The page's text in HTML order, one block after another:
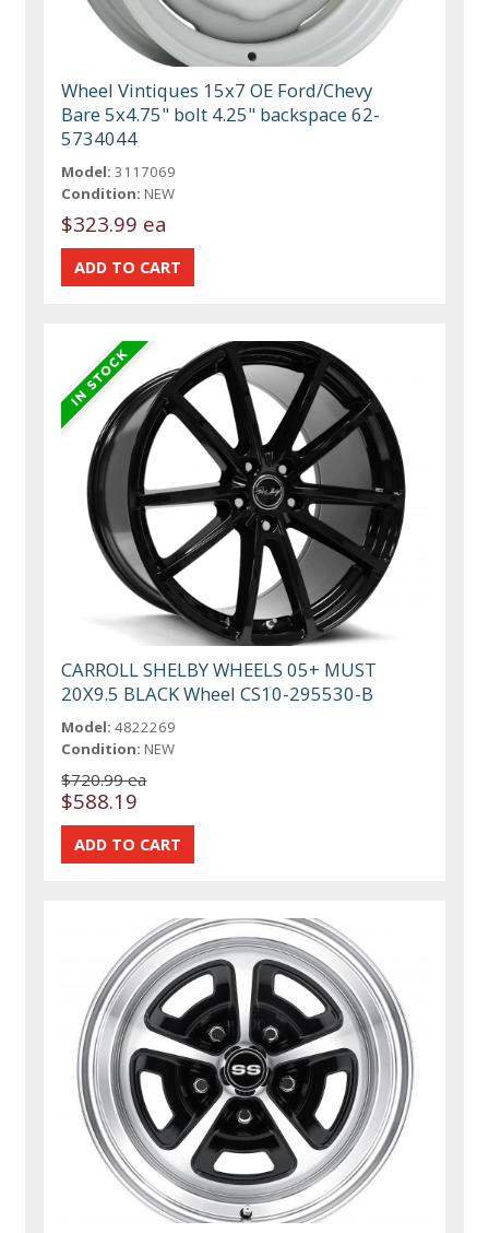
Wheel Vintiques 15x7 OE Ford/Chevy
Bare 5x4.75" bolt 4.25" backspace 62-
5734044
Model: 3117069
Condition: NEW
$323.99 ea
CARROLL SHELBY WHEELS 05+ MUST
20X9.5 BLACK Wheel CS10-295530-B
Model: 4822269
Condition: NEW
$720.99 ea
$588.19